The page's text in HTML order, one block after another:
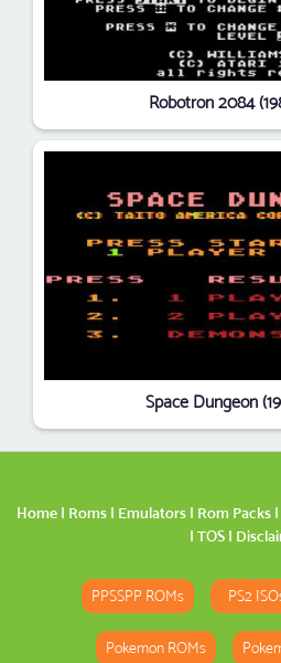
Robotron 2084
Space Dungeon
Home | Roms | Emulators | Rom Packs |
| TOS|
PPSSPP ROMs PS2
Pokemon ROMs